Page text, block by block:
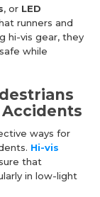
, or LED
runners and
hi-vis gear, they
while
Accidents
ways for
Hi-vis
that
in low-light